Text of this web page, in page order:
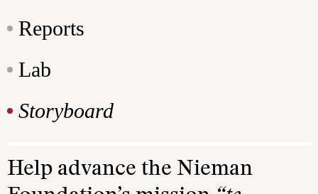
Reports
Lab
Storyboard
Help advance the Nieman